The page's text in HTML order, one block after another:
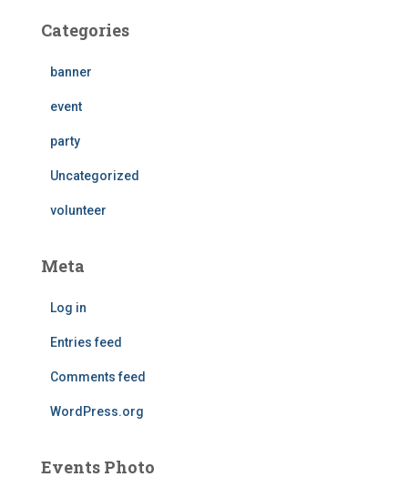
Categories
banner
event
party
Uncategorized
volunteer
Meta
Log in
Entries feed
Comments feed
WordPress.org
Events Photo